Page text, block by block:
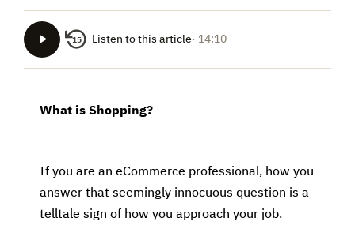
15 Listen to this article· 14:10
What is Shopping?
If you are an eCommerce professional, how you
answer that seemingly innocuous question is a
telltale sign of how you approach your job.